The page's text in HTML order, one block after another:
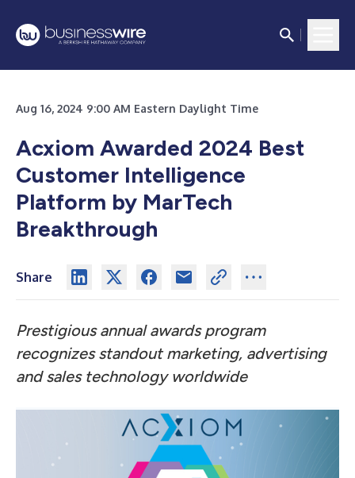
Aug 16, 2024 9:00 AM Eastern Daylight Time
Acxiom Awarded 2024 Best
Customer Intelligence
Platform by MarTech
Breakthrough
Share
Prestigious annual awards program
recognizes standout marketing, advertising
and sales technology worldwide